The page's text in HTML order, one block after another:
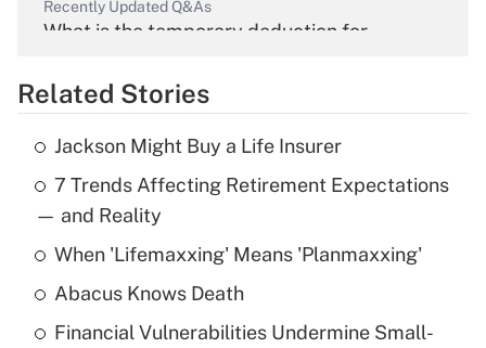
Recently Updated Q&As
What is the temporary deduction for
Get Answer
Recently Updated Q&As
What is the temporary deduction for tip
income?
Get Answer
What is a high deductible health plan for
Related Stories
Jackson Might Buy a Life Insurer
7 Trends Affecting Retirement Expectations
— and Reality
When 'Lifemaxxing' Means 'Planmaxxing'
Abacus Knows Death
Financial Vulnerabilities Undermine Small-